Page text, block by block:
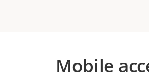
Mobile